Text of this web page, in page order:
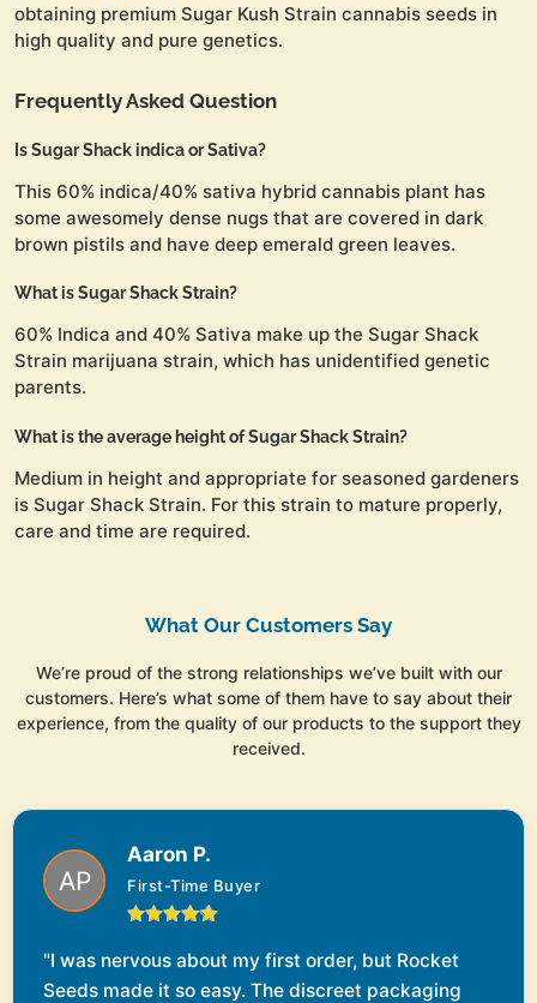
obtaining premium Sugar Kush Strain cannabis seeds in
high quality and pure genetics.
Frequently Asked Question
Is Sugar Shack indica or Sativa?
This 60% indica/40% sativa hybrid cannabis plant has
some awesomely dense nugs that are covered in dark
brown pistils and have deep emerald green leaves.
What is Sugar Shack Strain?
60% Indica and 40% Sativa make up the Sugar Shack
Strain marijuana strain, which has unidentified genetic
parents.
What is the average height of Sugar Shack Strain?
Medium in height and appropriate for seasoned gardeners
is Sugar Shack Strain. For this strain to mature properly,
care and time are required.
What Our Customers Say
We’re proud of the strong relationships we’ve built with our
customers. Here’s what some of them have to say about their
experience, from the quality of our products to the support they
received.
Aaron P.
First-Time Buyer
"I was nervous about my first order, but Rocket
Seeds made it so easy. The discreet packaging